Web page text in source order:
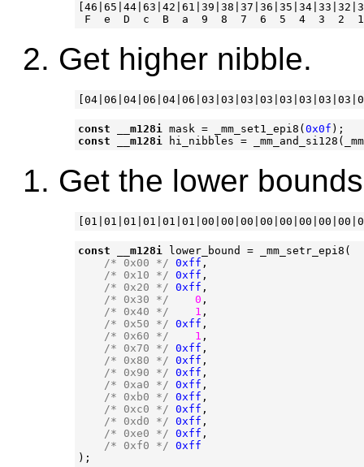
Get higher nibble.
const __m128i mask = _mm_set1_epi8 ( 0x0f );
const
__m128i hi_nibbles = _mm_and_si128 (
Get the lower
const __m128i lower_bound = _mm_setr_epi8 (
/* 0x00 */ 0xff ,
/* 0x10 */ 0xff ,
/* 0x20 */ 0xff ,
/* 0x30 */
0 ,
/* 0x40 */
1 ,
/* 0x50 */ 0xff ,
/* 0x60 */
1 ,
/* 0x70 */ 0xff ,
/* 0x80 */ 0xff ,
/* 0x90 */ 0xff ,
/* 0xa0 */ 0xff ,
/* 0xb0 */ 0xff ,
/* 0xc0 */ 0xff ,
/* 0xd0 */ 0xff ,
/* 0xe0 */ 0xff ,
/* 0xf0 */ 0xff
);